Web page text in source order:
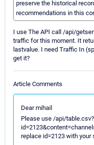
preserve the historical
recommendations in this
I use The API call /api/
traffic for this moment. It
lastvalue. I need Traffic In
get it?
Article Comments
Dear mihail
Please use /api/table.csv?
replace id=2123 with your